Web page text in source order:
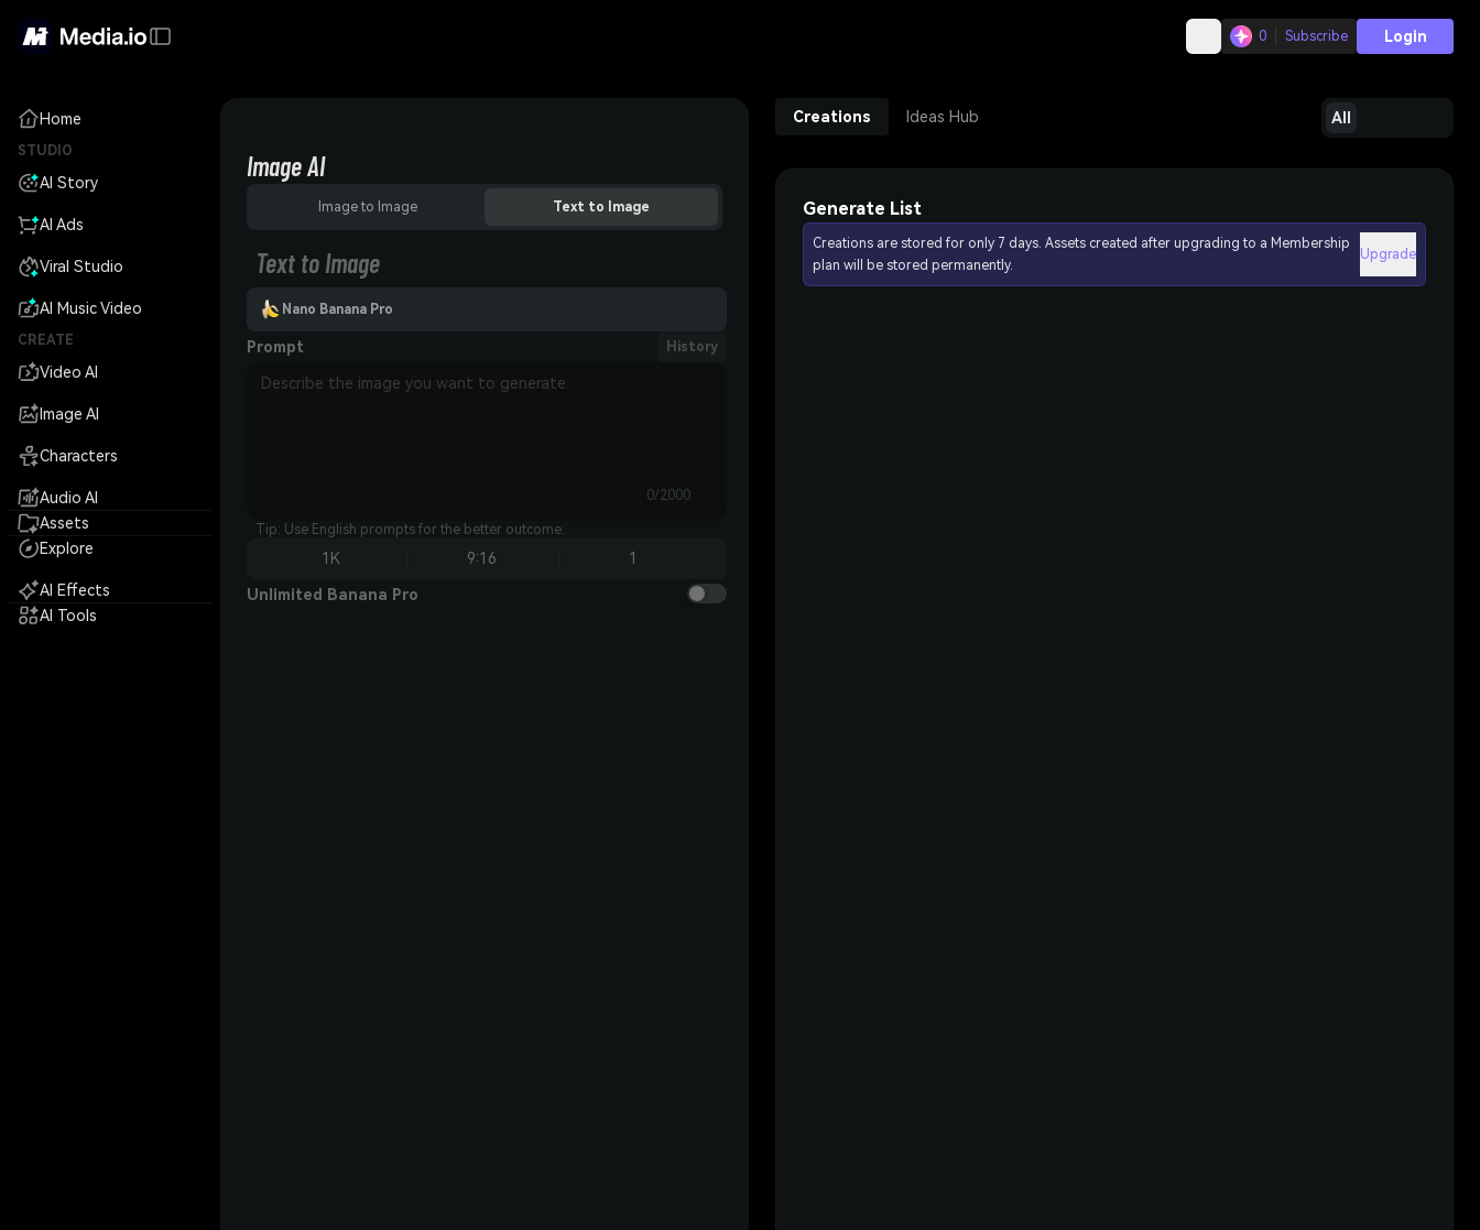
0 Subscribe Login
Home
STUDIO
AI Story
AI Ads
Viral Studio
AI Music Video
CREATE
Video AI
Image AI
Characters
Audio AI
Assets
Explore
AI Effects
AI Tools
Image AI
Image to Image Text to Image
Text to Image
Nano Banana Pro
Prompt History
0/2000
Tip: Use English prompts for the better outcome.
1K 9:16 1
Unlimited Banana Pro
Creations Ideas Hub All
Generate List
Creations are stored for only 7 days. Assets created after upgrading to a Membership
plan will be stored permanently.
Upgrade